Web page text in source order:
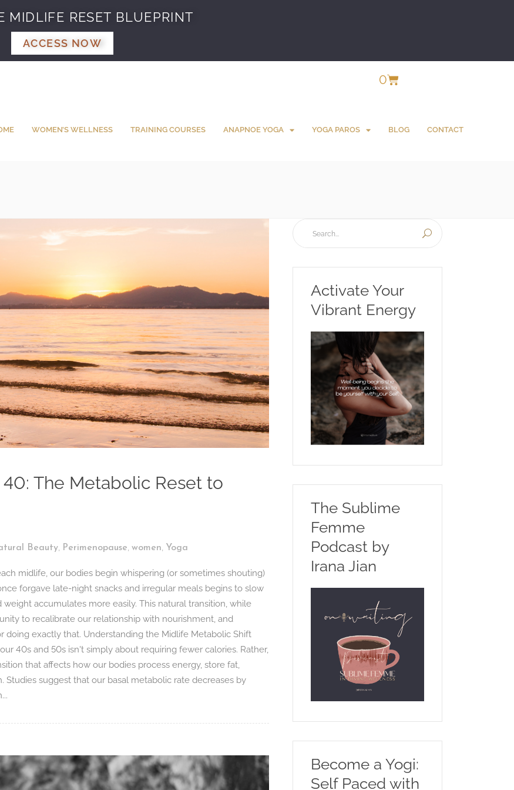
MIDLIFE RESET BLUEPRINT
ACCESS NOW
0
WOMEN’S WELLNESS TRAINING COURSES ANAPNOE YOGA YOGA PAROS BLOG CONTACT
The Metabolic Reset to
Beauty, Perimenopause, women, Yoga
midlife, our bodies begin whispering (or sometimes shouting)
forgave late-night snacks and irregular meals begins to slow
accumulates more easily. This natural transition, while
to recalibrate our relationship with nourishment, and
exactly that. Understanding the Midlife Metabolic Shift
40s and 50s isn't simply about requiring fewer calories. Rather,
that affects how our bodies process energy, store fat,
suggest that our basal metabolic rate decreases by
Activate Your
Vibrant Energy
The Sublime
Femme
Podcast by
Irana Jian
Become a Yogi:
Self Paced with